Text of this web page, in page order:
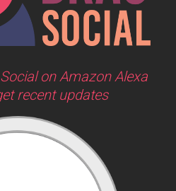
on Amazon Alexa
recent updates